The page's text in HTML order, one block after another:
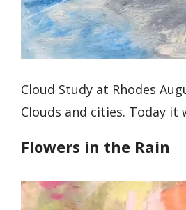
Cloud Study at Rhodes
Clouds and cities. Today it
Flowers in the Rain